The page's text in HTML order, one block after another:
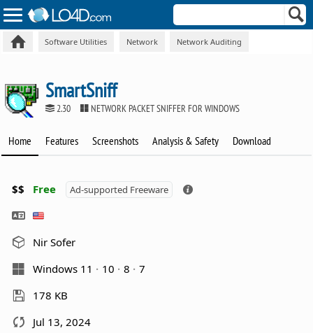
Software Utilities Network Network Auditing
SmartSniff
2.30 NETWORK PACKET SNIFFER FOR WINDOWS
Home Features Screenshots Analysis & Safety Download
$$ Free Ad-supported Freeware
Nir Sofer
Windows 11
10 8
7
178 KB
Jul 13, 2024